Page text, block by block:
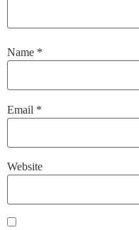
Name *
Email *
Website